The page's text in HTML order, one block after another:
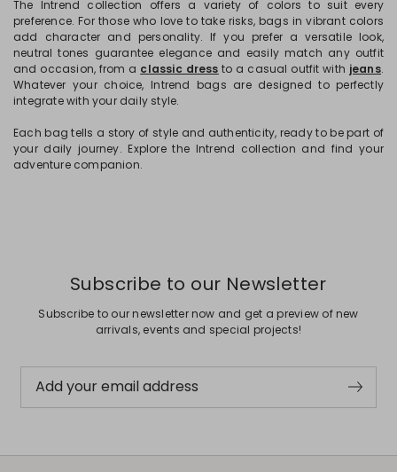
The Intrend collection offers a variety of colors to suit every
preference. For those who love to take risks, bags in vibrant colors
add character and personality. If you prefer a versatile look,
neutral tones guarantee elegance and easily match any outfit
and occasion, from a classic dress to a casual outfit with jeans.
Whatever your choice, Intrend bags are designed to perfectly
integrate with your daily style.
Each bag tells a story of style and authenticity, ready to be part of
your daily journey. Explore the Intrend collection and find your
adventure companion.
Subscribe to our Newsletter
Subscribe to our newsletter now and get a preview of new
arrivals, events and special projects!
Add your email address